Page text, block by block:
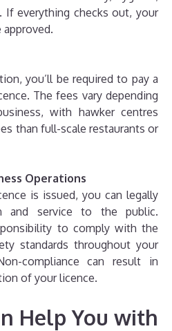
If everything checks out, your
you’ll be required to pay a
The fees vary depending
with hawker centres
than full-scale restaurants or
Operations
is issued, you can legally
and service to the public.
to comply with the
standards throughout your
compliance can result in
of your licence.
Help You with